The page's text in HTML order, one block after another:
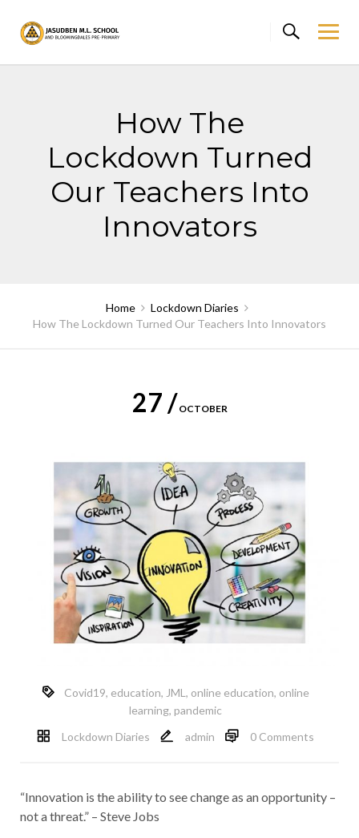
content
How The
Lockdown Turned
Our Teachers Into
Innovators
Home
Lockdown Diaries
How The Lockdown Turned Our Teachers Into Innovators
27 / OCTOBER
Covid19, education, JML , online education, online
learning, pandemic
Lockdown Diaries
admin 0 Comments
“Innovation is the ability to see change as an opportunity –
not a threat.” – Steve Jobs